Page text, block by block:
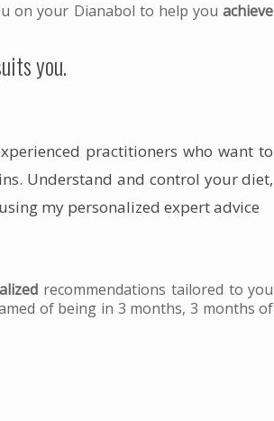
on your Dianabol to help youachieve
you.
practitioners who want to
. Understand and control yourdiet,
my personalized expert advice
recommendations tailored to you
of being in 3 months, 3 months of